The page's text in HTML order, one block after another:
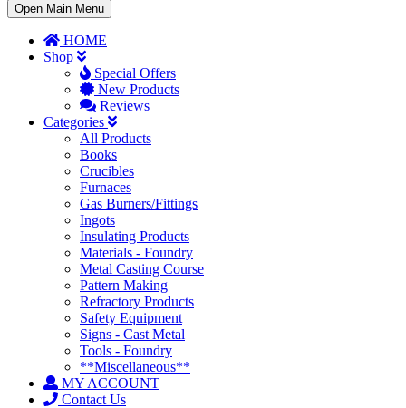
Toggle
Navigation
Open Main Menu
HOME
Shop
Special Offers
New Products
Reviews
Categories
All Products
Books
Crucibles
Furnaces
Gas Burners/Fittings
Ingots
Insulating Products
Materials - Foundry
Metal Casting Course
Pattern Making
Refractory Products
Safety Equipment
Signs - Cast Metal
Tools - Foundry
**Miscellaneous**
MY ACCOUNT
Contact Us